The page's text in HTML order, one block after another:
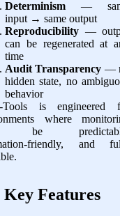
Determinism —
input → same output
Reproducibility —
can be regenerated at
time
Audit Transparency —
hidden state, no
behavior
is engineered
where
be
and
Key Features